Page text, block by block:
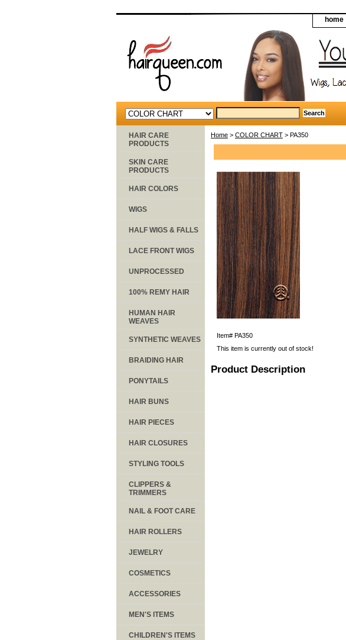
home
Home > COLOR CHART > PA350
Item# PA350
This item is currently out of stock!
Product Description
HAIR CARE
PRODUCTS
SKIN CARE
PRODUCTS
HAIR COLORS
WIGS
HALF WIGS & FALLS
LACE FRONT WIGS
UNPROCESSED
100% REMY HAIR
HUMAN HAIR
WEAVES
SYNTHETIC WEAVES
BRAIDING HAIR
PONYTAILS
HAIR BUNS
HAIR PIECES
HAIR CLOSURES
STYLING TOOLS
CLIPPERS &
TRIMMERS
NAIL & FOOT CARE
HAIR ROLLERS
JEWELRY
COSMETICS
ACCESSORIES
MEN'S ITEMS
CHILDREN'S ITEMS